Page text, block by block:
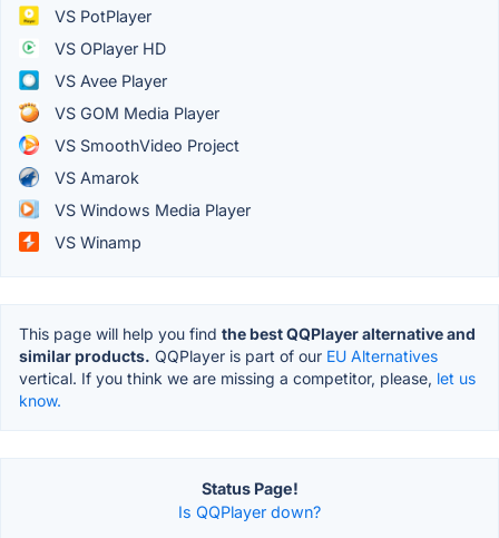
VS PotPlayer
VS OPlayer HD
VS Avee Player
VS GOM Media Player
VS SmoothVideo Project
VS Amarok
VS Windows Media Player
VS Winamp
This page will help you find the best QQPlayer alternative and
similar products. QQPlayer is part of our EU Alternatives
vertical. If you think we are missing a competitor, please, let us
know.
Status Page!
Is QQPlayer down?